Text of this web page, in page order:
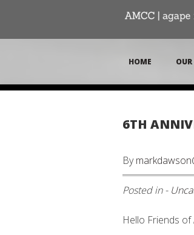
HOME
6TH
By
Posted in -
Hello Friends